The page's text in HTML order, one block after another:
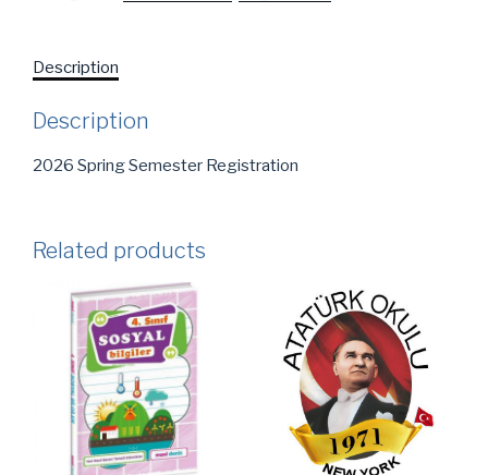
Description
Description
2026 Spring Semester Registration
Related products